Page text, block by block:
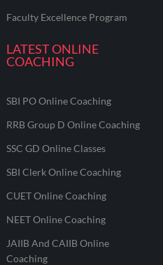
Faculty Excellence Program
LATEST ONLINE
COACHING
SBI PO Online Coaching
RRB Group D Online Coaching
SSC GD Online Classes
SBI Clerk Online Coaching
CUET Online Coaching
NEET Online Coaching
JAIIB And CAIIB Online
Coaching